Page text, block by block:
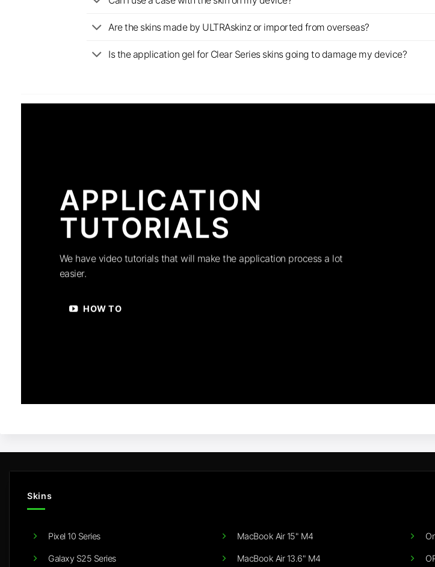
Are the skins made by ULTRAskinz or imported from overseas?
Is the application gel for Clear Series skins going to damage my device?
APPLICATION
TUTORIALS
We have video tutorials that will make the application process a lot
easier.
HOW TO
Skins
Pixel 10 Series
Galaxy S25 Series
MacBook Air 15" M4
MacBook Air 13.6" M4